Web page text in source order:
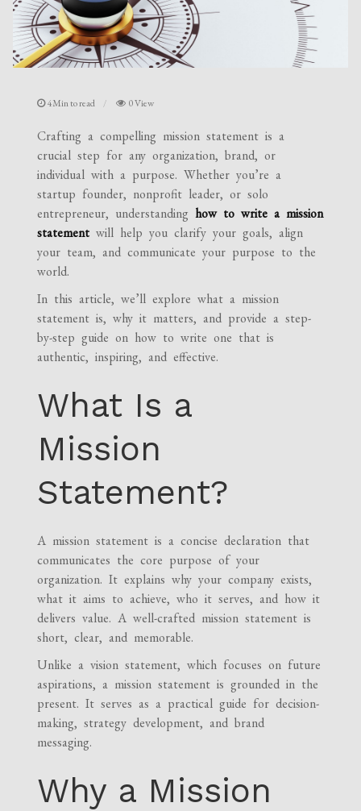
4Min to read 0 View
Crafting a compelling mission statement is a
crucial step for any organization, brand, or
individual with a purpose. Whether you’re a
startup founder, nonprofit leader, or solo
entrepreneur, understandinghow to write a mission
statement will help you clarify your goals, align
your team, and communicate your purpose to the
world.
In this article, we’ll explore what a mission
statement is, why it matters, and provide a step-
by-step guide on how to write one that is
authentic, inspiring, and effective.
What Is a
Mission
Statement?
A mission statement is a concise declaration that
communicates the core purpose of your
organization. It explains why your company exists,
what it aims to achieve, who it serves, and how it
delivers value. A well-crafted mission statement is
short, clear, and memorable.
Unlike a vision statement, which focuses on future
aspirations, a mission statement is grounded in the
present. It serves as a practical guide for decision-
making, strategy development, and brand
messaging.
Why a Mission